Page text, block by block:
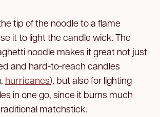
tip of the noodle to a flame
it to light the candle wick. The
noodle makes it great not just
and hard-to-reach candles
hurricanes), but also for lighting
in one go, since it burns much
matchstick.